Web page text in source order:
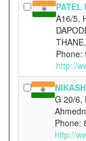
PATEL
A16/5,
Phone:
http://
G 20/6,
Phone:
http://